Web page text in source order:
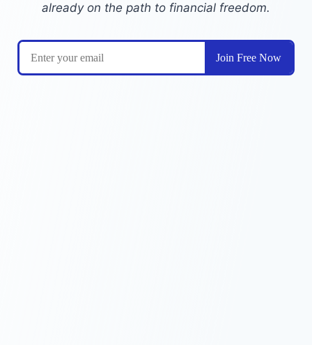
already on the path to financial freedom.